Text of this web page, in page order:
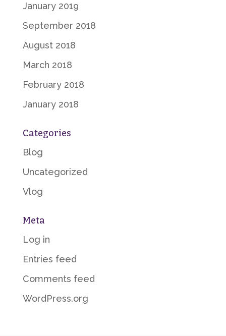
January 2019
September 2018
August 2018
March 2018
February 2018
January 2018
Categories
Blog
Uncategorized
Vlog
Meta
Log in
Entries feed
Comments feed
WordPress.org